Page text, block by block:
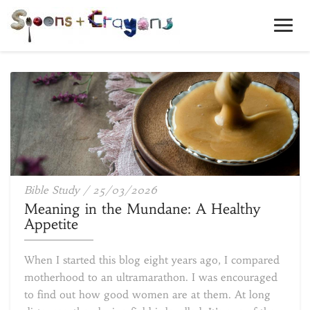
Bible Study / 25/03/2026Meaning
in
Healthy
Appetite
Meaning in the Mundane: A Healthy
Appetite
When I started this blog eight years ago, I compared
motherhood to an ultramarathon. I was encouraged
to find out how good women are at them. At long